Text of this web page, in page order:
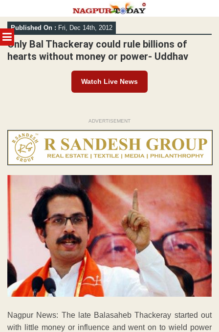
MENU
Skip
to
content
Published On : Fri, Dec 14th, 2012
Only Bal Thackeray could rule billions of
hearts without money or power- Uddhav
Watch Live News
ADVERTISEMENT
Nagpur News: The late Balasaheb Thackeray started out
with little money or influence and went on to wield power